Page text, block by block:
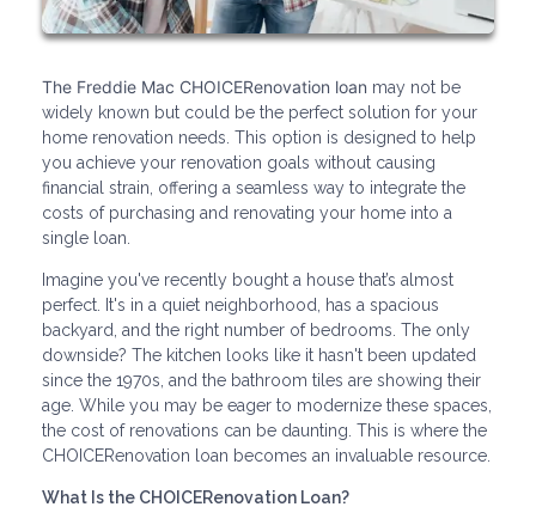
The Freddie Mac CHOICERenovation loan may not be
widely known but could be the perfect solution for your
home renovation needs. This option is designed to help
you achieve your renovation goals without causing
financial strain, offering a seamless way to integrate the
costs of purchasing and renovating your home into a
single loan.
Imagine you've recently bought a house that’s almost
perfect. It's in a quiet neighborhood, has a spacious
backyard, and the right number of bedrooms. The only
downside? The kitchen looks like it hasn't been updated
since the 1970s, and the bathroom tiles are showing their
age. While you may be eager to modernize these spaces,
the cost of renovations can be daunting. This is where the
CHOICERenovation loan becomes an invaluable resource.
What Is the CHOICERenovation Loan?